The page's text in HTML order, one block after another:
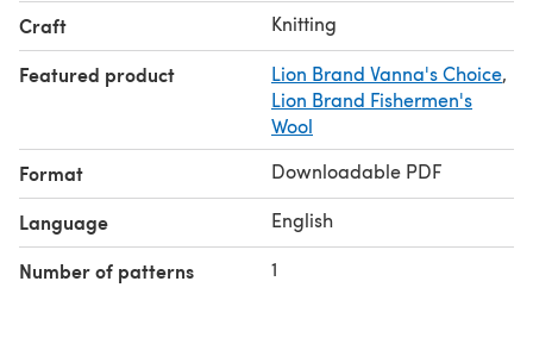
Craft Knitting
Featured product Lion Brand Vanna's Choice,
Lion Brand Fishermen's
Wool
Format Downloadable PDF
Language English
Number of patterns 1